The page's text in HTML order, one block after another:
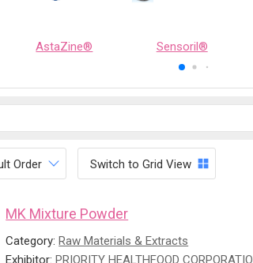
AstaZine® Sensoril®
Order Switch to Grid View
MK Mixture Powder
Category:Raw Materials & Extracts
Exhibitor:PRIORITY HEALTHFOOD